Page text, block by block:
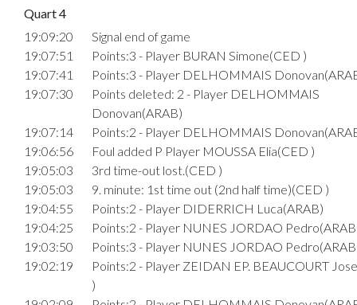
Quart 4
19:09:20
Signal end of game
19:07:51
Points:3 - Player BURAN Simone(CED )
19:07:41
Points:3 - Player DELHOMMAIS
19:07:30
Points deleted: 2 - Player DELHOMMAIS
Donovan(ARAB)
19:07:14
Points:2 - Player DELHOMMAIS
19:06:56
Foul added P Player MOUSSA Elia(CED )
19:05:03
3rd time-out lost.(CED )
19:05:03
9. minute: 1st time out (2nd half time)(CED )
19:04:55
Points:2 - Player DIDERRICH Luca(ARAB)
19:04:25
Points:2 - Player NUNES JORDAO
19:03:50
Points:3 - Player NUNES JORDAO
19:02:19
Points:2 - Player ZEIDAN EP. BEAUCOURT
)